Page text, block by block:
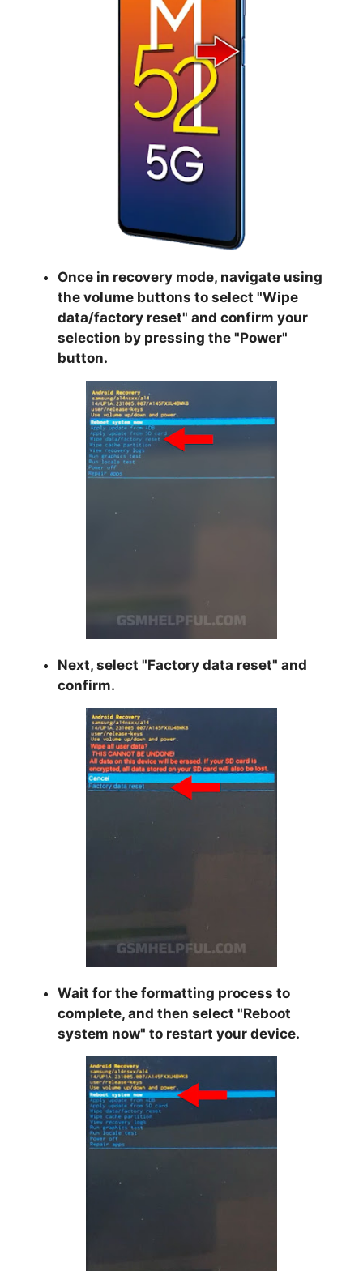
Once in recovery mode, navigate using
the volume buttons to select "Wipe
data/factory reset" and confirm your
selection by pressing the "Power"
button.
Next, select "Factory data reset" and
confirm.
Wait for the formatting process to
complete, and then select "Reboot
system now" to restart your device.